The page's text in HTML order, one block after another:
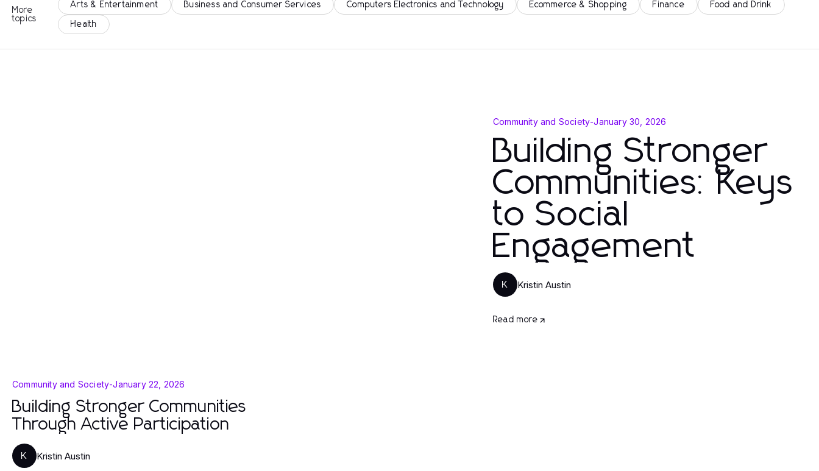
More
topics
Arts & Entertainment Business and Consumer Services Computers Electronics and Technology Ecommerce & Shopping Finance Food and Drink
Health
Community and Society-January 30, 2026
Building Stronger
Communities: Keys
to Social
Engagement
K Kristin Austin
Read more
Community and Society-January 22, 2026
Building Stronger Communities
Through Active Participation
K Kristin Austin